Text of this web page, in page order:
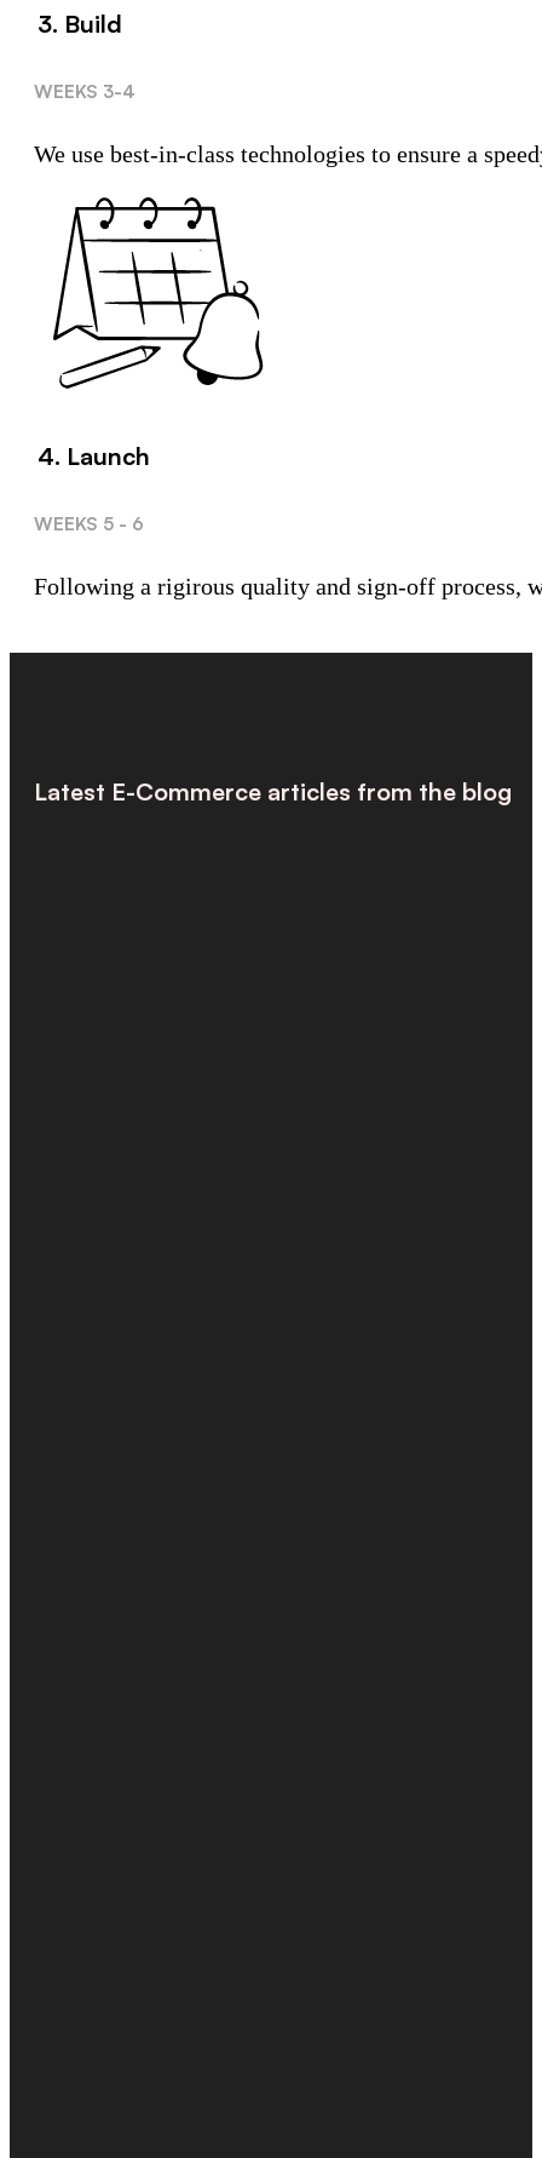
3. Build
WEEKS 3-4
We use best-in-class technologies to ensure a
4. Launch
WEEKS 5 - 6
Following a rigirous quality and sign-off process,
Latest E-Commerce articles from the blog